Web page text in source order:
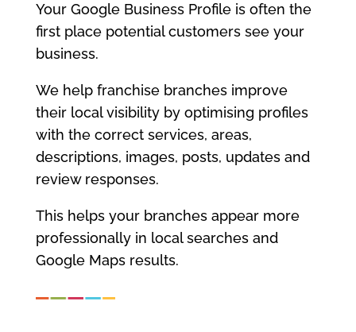
Your Google Business Profile is often the
first place potential customers see your
business.
We help franchise branches improve
their local visibility by optimising profiles
with the correct services, areas,
descriptions, images, posts, updates and
review responses.
This helps your branches appear more
professionally in local searches and
Google Maps results.